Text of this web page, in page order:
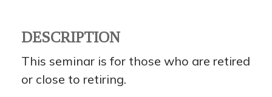
DESCRIPTION
This seminar is for those who are retired
or close to retiring.